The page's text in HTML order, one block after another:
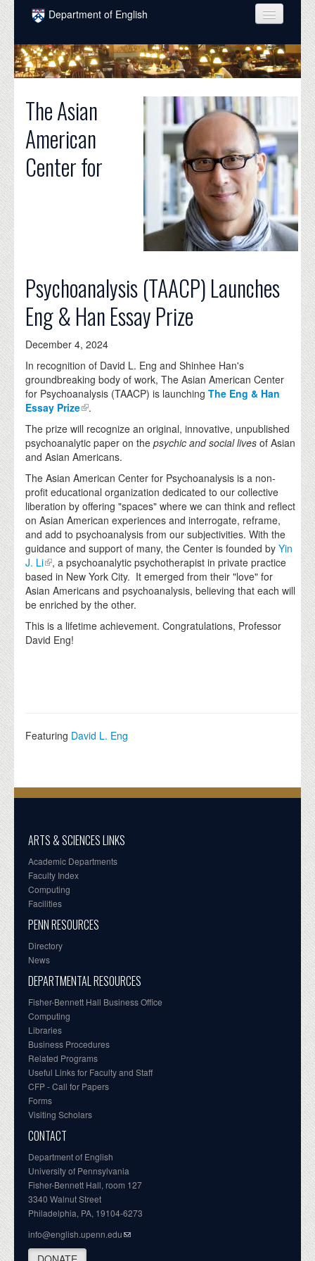
Skip to main content
Department of English
COURSES
PEOPLE
The Asian
American
Center for
Psychoanalysis (TAACP) Launches
Eng & Han Essay Prize
December 4, 2024
In recognition of David L. Eng and Shinhee Han's
groundbreaking body of work, The Asian American Center
for Psychoanalysis (TAACP) is launching The Eng & Han
Essay Prize
.
The prize will recognize an original, innovative, unpublished
psychoanalytic paper on the psychic and social lives of Asian
and Asian Americans.
The Asian American Center for Psychoanalysis is a non-
profit educational organization dedicated to our collective
liberation by offering "spaces" where we can think and reflect
on Asian American experiences and interrogate, reframe,
and add to psychoanalysis from our subjectivities. With the
guidance and support of many, the Center is founded by Yin
J. Li
, a psychoanalytic psychotherapist in private practice
based in New York City. It emerged from their "love" for
Asian Americans and psychoanalysis, believing that each will
be enriched by the other.
This is a lifetime achievement. Congratulations, Professor
David Eng!
Featuring David L. Eng
ARTS & SCIENCES LINKS
Academic Departments
Faculty Index
Computing
Facilities
PENN RESOURCES
Directory
News
DEPARTMENTAL RESOURCES
Fisher-Bennett Hall Business Office
Computing
Libraries
Business Procedures
Related Programs
Useful Links for Faculty and Staff
CFP - Call for Papers
Forms
Visiting Scholars
CONTACT
Department of English
University of Pennsylvania
Fisher-Bennett Hall, room 127
3340 Walnut Street
Philadelphia, PA, 19104-6273
info@english.upenn.edu